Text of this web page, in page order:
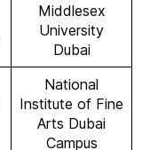
Middlesex
University
Dubai
National
Institute of Fine
Arts Dubai
Campus